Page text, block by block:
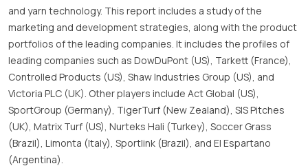
and yarn technology. This report includes a study of the
marketing and development strategies, along with the product
portfolios of the leading companies. It includes the profiles of
leading companies such as DowDuPont (US), Tarkett (France),
Controlled Products (US), Shaw Industries Group (US), and
Victoria PLC (UK). Other players include Act Global (US),
SportGroup (Germany), TigerTurf (New Zealand), SIS Pitches
(UK), Matrix Turf (US), Nurteks Hali (Turkey), Soccer Grass
(Brazil), Limonta (Italy), Sportlink (Brazil), and El Espartano
(Argentina).